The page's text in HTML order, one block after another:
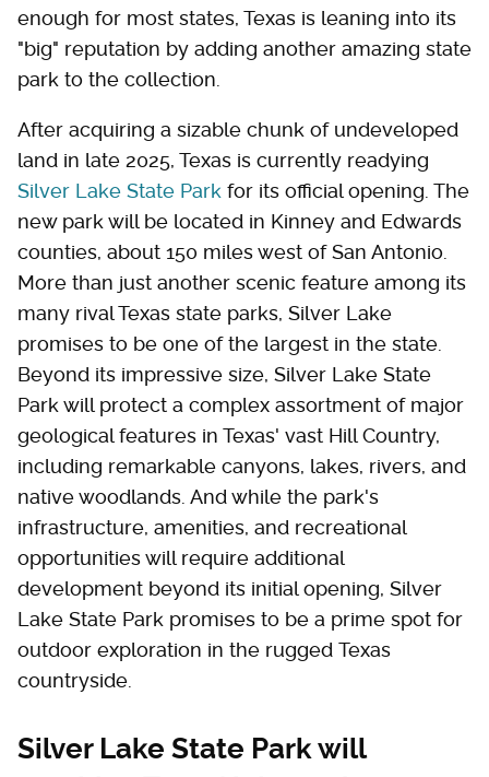
enough for most states, Texas is leaning into its
"big" reputation by adding another amazing state
park to the collection.
After acquiring a sizable chunk of undeveloped
land in late 2025, Texas is currently readying
Silver Lake State Park for its official opening. The
new park will be located in Kinney and Edwards
counties, about 150 miles west of San Antonio.
More than just another scenic feature among its
many rival Texas state parks, Silver Lake
promises to be one of the largest in the state.
Beyond its impressive size, Silver Lake State
Park will protect a complex assortment of major
geological features in Texas' vast Hill Country,
including remarkable canyons, lakes, rivers, and
native woodlands. And while the park's
infrastructure, amenities, and recreational
opportunities will require additional
development beyond its initial opening, Silver
Lake State Park promises to be a prime spot for
outdoor exploration in the rugged Texas
countryside.
Silver Lake State Park will